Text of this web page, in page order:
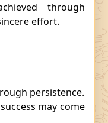
through
effort.
persistence.
may come